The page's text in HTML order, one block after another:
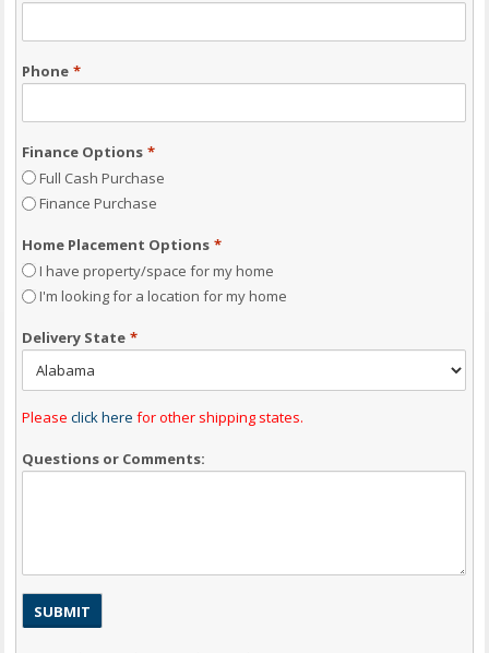
Phone *
Finance Options *
Full Cash Purchase
Finance Purchase
Home Placement Options *
I have property/space for my home
I'm looking for a location for my home
Delivery State *
Pleaseclick here for other shipping states.
Questions or Comments: